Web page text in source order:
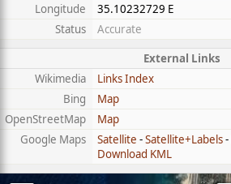
Longitude
35.10232729 E
Status
Accurate
External Links
Wikimedia
Links Index
Bing
Map
OpenStreetMap
Map
Google Maps
Satellite -Satellite+Labels-
Download KML